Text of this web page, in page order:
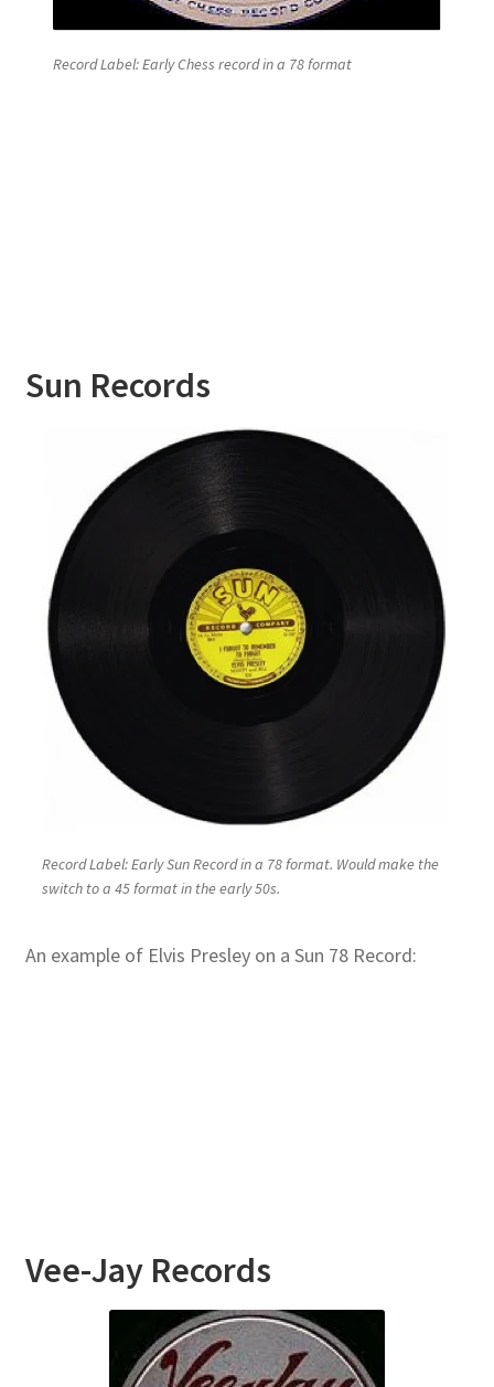
Record Label: Early Chess record in a 78 format
Sun Records
Record Label: Early Sun Record in a 78 format. Would make the
switch to a 45 format in the early 50s.
An example of Elvis Presley on a Sun 78 Record:
Vee-Jay Records